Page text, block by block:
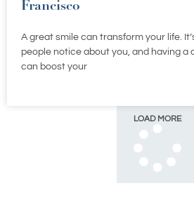
Francisco
A great smile can transform your life.
people notice about you, and having a
can boost your
LOAD MORE